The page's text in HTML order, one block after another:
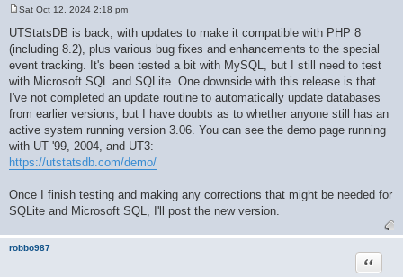
o
s
t
Sat Oct 12, 2024 2:18 pm
UTStatsDB is back, with updates to make it compatible with PHP 8
(including 8.2), plus various bug fixes and enhancements to the special
event tracking. It's been tested a bit with MySQL, but I still need to test
with Microsoft SQL and SQLite. One downside with this release is that
I've not completed an update routine to automatically update databases
from earlier versions, but I have doubts as to whether anyone still has an
active system running version 3.06. You can see the demo page running
with UT '99, 2004, and UT3:
https://utstatsdb.com/demo/
Once I finish testing and making any corrections that might be needed for
SQLite and Microsoft SQL, I'll post the new version.
robbo987
Quote